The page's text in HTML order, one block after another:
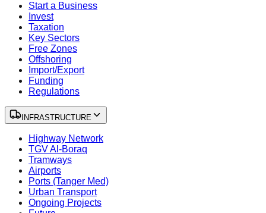
Start a Business
Invest
Taxation
Key Sectors
Free Zones
Offshoring
Import/Export
Funding
Regulations
INFRASTRUCTURE
Highway Network
TGV Al-Boraq
Tramways
Airports
Ports (Tanger Med)
Urban Transport
Ongoing Projects